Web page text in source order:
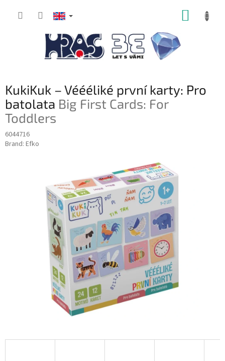
KukiKuk – Véééliké první karty: Pro
batolata Big First Cards: For
Toddlers
6044716
Brand: Efko